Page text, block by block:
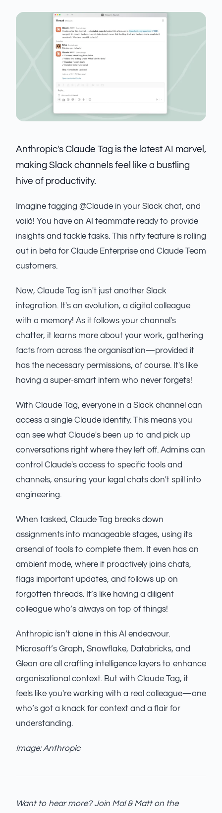
Anthropic's Claude Tag is the latest AI marvel,
making Slack channels feel like a bustling
hive of productivity.
Imagine tagging @Claude in your Slack chat, and
voilà! You have an AI teammate ready to provide
insights and tackle tasks. This nifty feature is rolling
out in beta for Claude Enterprise and Claude Team
customers.
Now, Claude Tag isn't just another Slack
integration. It's an evolution, a digital colleague
with a memory! As it follows your channel's
chatter, it learns more about your work, gathering
facts from across the organisation—provided it
has the necessary permissions, of course. It's like
having a super-smart intern who never forgets!
With Claude Tag, everyone in a Slack channel can
access a single Claude identity. This means you
can see what Claude's been up to and pick up
conversations right where they left off. Admins can
control Claude's access to specific tools and
channels, ensuring your legal chats don't spill into
engineering.
When tasked, Claude Tag breaks down
assignments into manageable stages, using its
arsenal of tools to complete them. It even has an
ambient mode, where it proactively joins chats,
flags important updates, and follows up on
forgotten threads. It’s like having a diligent
colleague who’s always on top of things!
Anthropic isn’t alone in this AI endeavour.
Microsoft’s Graph, Snowflake, Databricks, and
Glean are all crafting intelligence layers to enhance
organisational context. But with Claude Tag, it
feels like you're working with a real colleague—one
who’s got a knack for context and a flair for
understanding.
Image: Anthropic
Want to hear more? Join Mal & Matt on the